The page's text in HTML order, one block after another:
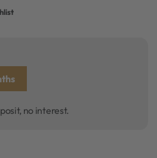
no interest.